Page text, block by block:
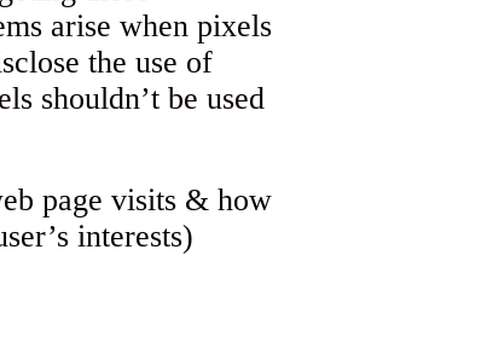
arise when pixels
the use of
shouldn’t be used